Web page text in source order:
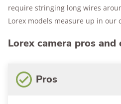
require stringing long wires
Lorex models measure up in our
Lorex camera pros and
Pros